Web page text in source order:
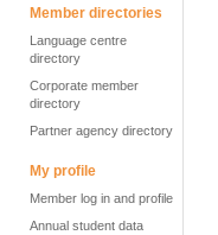
Member directories
Language centre
directory
Corporate member
directory
Partner agency directory
My profile
Member log in and profile
Annual student data